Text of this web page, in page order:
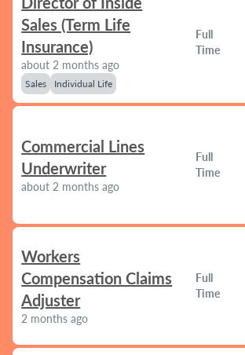
Sales (Term Life
Insurance)
about 2 months ago
Sales Individual Life
Full
Time
Commercial Lines
Underwriter
about 2 months ago
Full
Time
Workers
Compensation Claims
Adjuster
2 months ago
Full
Time